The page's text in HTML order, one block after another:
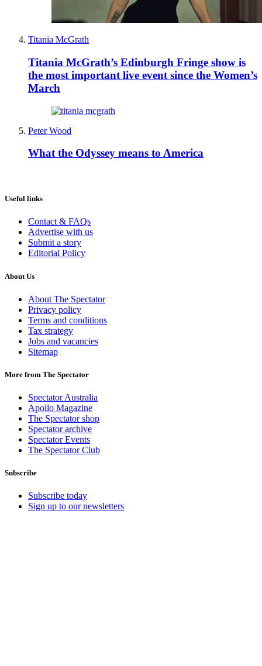
Titania McGrath
Titania McGrath’s Edinburgh Fringe show is
the most important live event since the Women’s
March
Peter Wood
What the Odyssey means to America
Useful links
Contact & FAQs
Advertise with us
Submit a story
Editorial Policy
About Us
About The Spectator
Privacy policy
Terms and conditions
Tax strategy
Jobs and vacancies
Sitemap
More from The Spectator
Spectator Australia
Apollo Magazine
The Spectator shop
Spectator archive
Spectator Events
The Spectator Club
Subscribe
Subscribe today
Sign up to our newsletters